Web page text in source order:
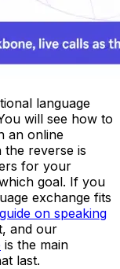
language
will see how to
an online
the reverse is
for your
goal. If you
exchange fits
guide on speaking
and our
is the main
last.